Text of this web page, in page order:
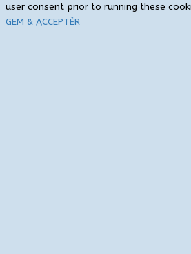
user consent prior to running these
GEM & ACCEPTÈR